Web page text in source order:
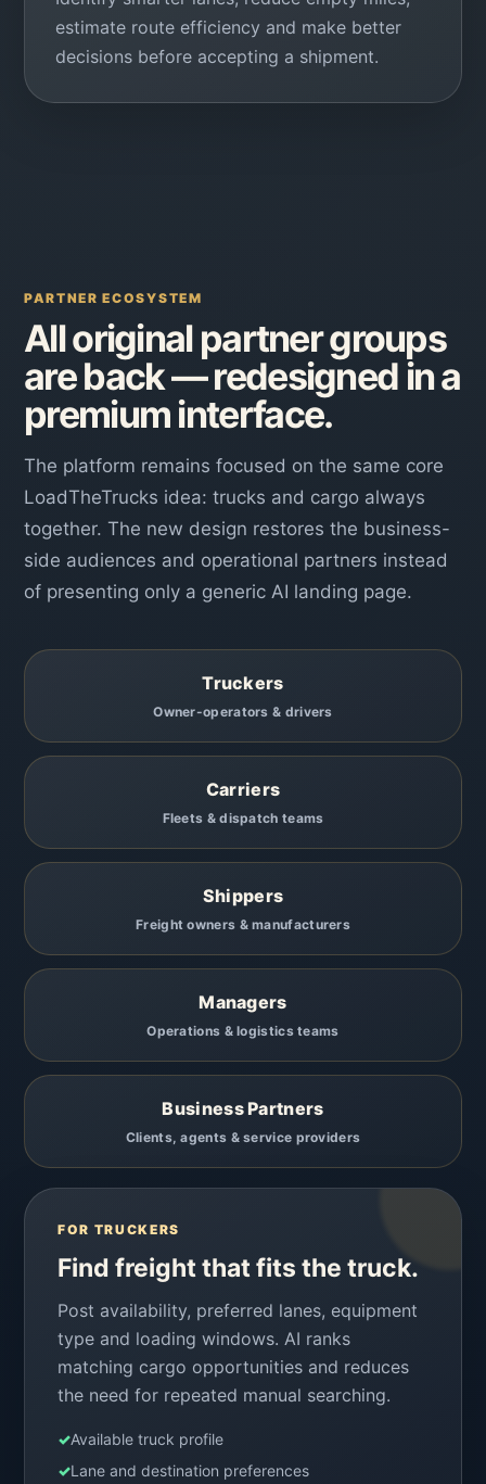
estimate route efficiency and make better
decisions before accepting a shipment.
PARTNER ECOSYSTEM
All original partner groups
are back — redesigned in a
premium interface.
The platform remains focused on the same core
LoadTheTrucks idea: trucks and cargo always
together. The new design restores the business-
side audiences and operational partners instead
of presenting only a generic AI landing page.
Truckers
Owner-operators & drivers
Carriers
Fleets & dispatch teams
Shippers
Freight owners & manufacturers
Managers
Operations & logistics teams
Business Partners
Clients, agents & service providers
FOR TRUCKERS
Find freight that fits the truck.
Post availability, preferred lanes, equipment
type and loading windows. AI ranks
matching cargo opportunities and reduces
the need for repeated manual searching.
✓Available truck profile
✓Lane and destination preferences